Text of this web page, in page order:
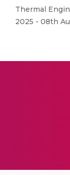
Thermal
2025 - 08th